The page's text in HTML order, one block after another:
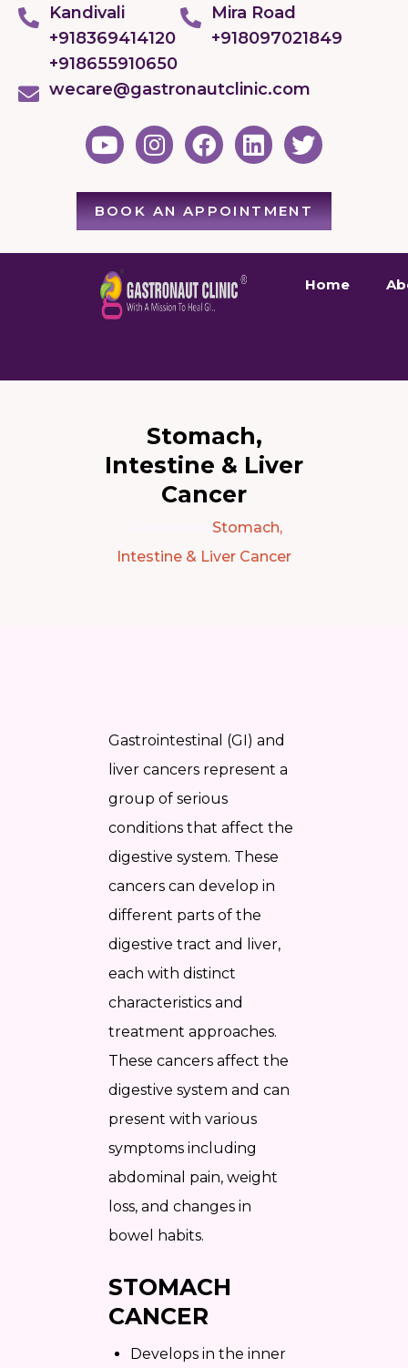
Kandivali
+918369414120
+918655910650
Mira Road
+918097021849
wecare@gastronautclinic.com
BOOK AN APPOINTMENT
Home
Stomach,
Intestine & Liver
Cancer
Stomach,
Intestine & Liver Cancer
Gastrointestinal (GI) and
liver cancers represent a
group of serious
conditions that affect the
digestive system. These
cancers can develop in
different parts of the
digestive tract and liver,
each with distinct
characteristics and
treatment approaches.
These cancers affect the
digestive system and can
present with various
symptoms including
abdominal pain, weight
loss, and changes in
bowel habits.
STOMACH
CANCER
Develops in the inner